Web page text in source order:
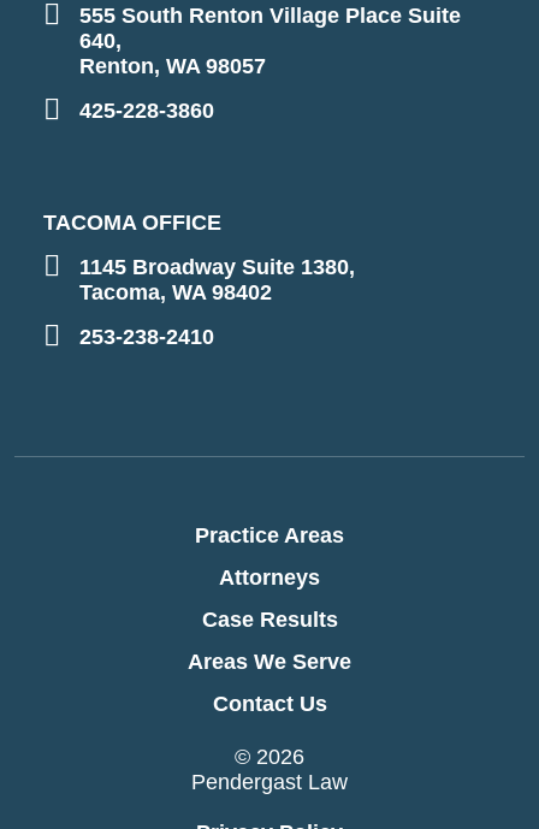
555 South Renton Village Place Suite
640,
Renton, WA 98057
425-228-3860
TACOMA OFFICE
1145 Broadway Suite 1380,
Tacoma, WA 98402
253-238-2410
Practice Areas
Attorneys
Case Results
Areas We Serve
Contact Us
© 2026
Pendergast Law